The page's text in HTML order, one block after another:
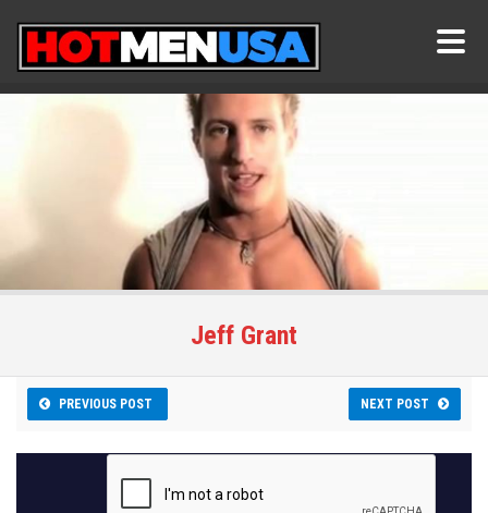
Jeff Grant
PREVIOUS POST NEXT POST